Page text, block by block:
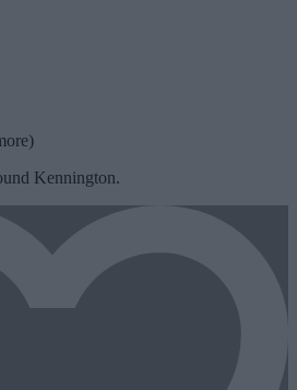
Kennington.